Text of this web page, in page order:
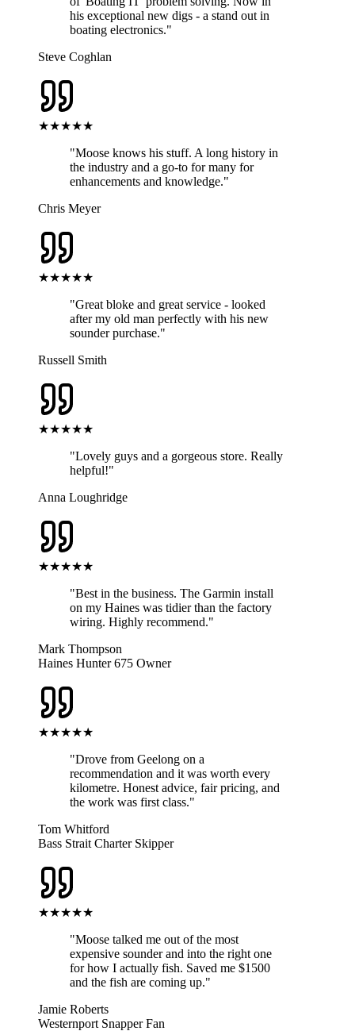
his exceptional new digs - a stand out in
boating electronics."
Steve Coghlan
★★★★★
"Moose knows his stuff. A long history in
the industry and a go-to for many for
enhancements and knowledge."
Chris Meyer
★★★★★
"Great bloke and great service - looked
after my old man perfectly with his new
sounder purchase."
Russell Smith
★★★★★
"Lovely guys and a gorgeous store. Really
helpful!"
Anna Loughridge
★★★★★
"Best in the business. The Garmin install
on my Haines was tidier than the factory
wiring. Highly recommend."
Mark Thompson
Haines Hunter 675 Owner
★★★★★
"Drove from Geelong on a
recommendation and it was worth every
kilometre. Honest advice, fair pricing, and
the work was first class."
Tom Whitford
Bass Strait Charter Skipper
★★★★★
"Moose talked me out of the most
expensive sounder and into the right one
for how I actually fish. Saved me $1500
and the fish are coming up."
Jamie Roberts
Westernport Snapper Fan